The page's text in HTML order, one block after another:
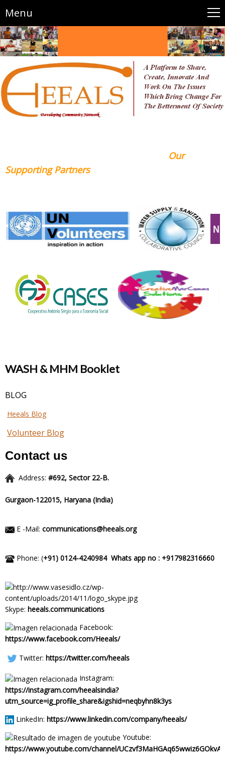
Menu
Our
Supporting Partners
WASH & MHM Booklet
BLOG
Heeals Blog
Volunteer Blog
Contact us
Address: #692, Sector 22-B.
Gurgaon-122015, Haryana (India)
E -Mail: communications@heeals.org
Phone: (+91) 0124-4240984Whats app no : +917982316660
Skype: heeals.communications
Facebook:
https://www.facebook.com/Heeals/
Twitter: https://twitter.com/heeals
Instagram:
https://instagram.com/heealsindia?
utm_source=ig_profile_share&igshid=neqbyhn8k3ys
LinkedIn: https://www.linkedin.com/company/heeals/
Youtube:
https://www.youtube.com/channel/UCzvf3MaHGAq65wwiz6GOkvA